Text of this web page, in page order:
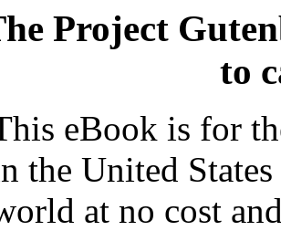
Project
to
eBook is for
the United
at no cost